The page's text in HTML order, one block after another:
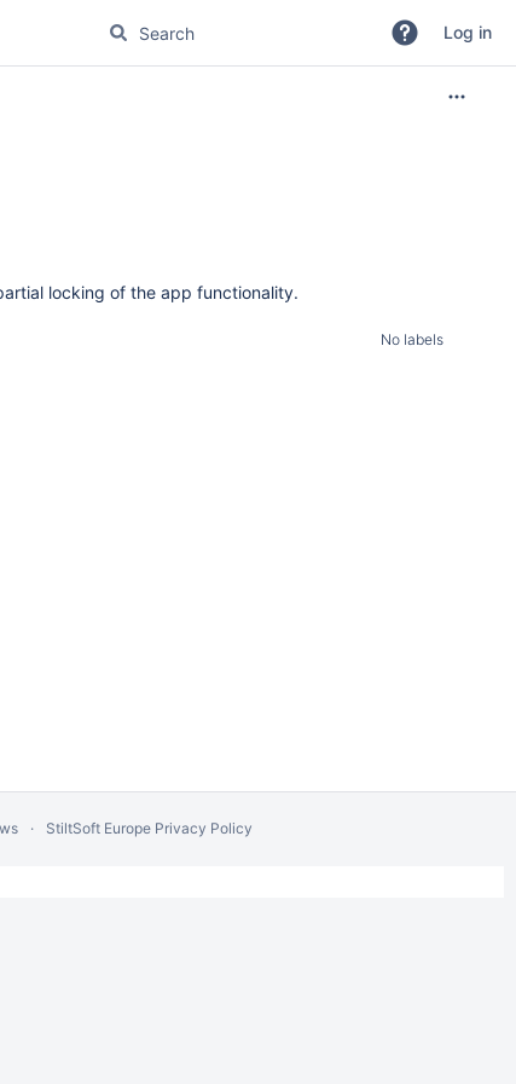
Log in
locking of the app functionality.
No labels
StiltSoft Europe Privacy Policy